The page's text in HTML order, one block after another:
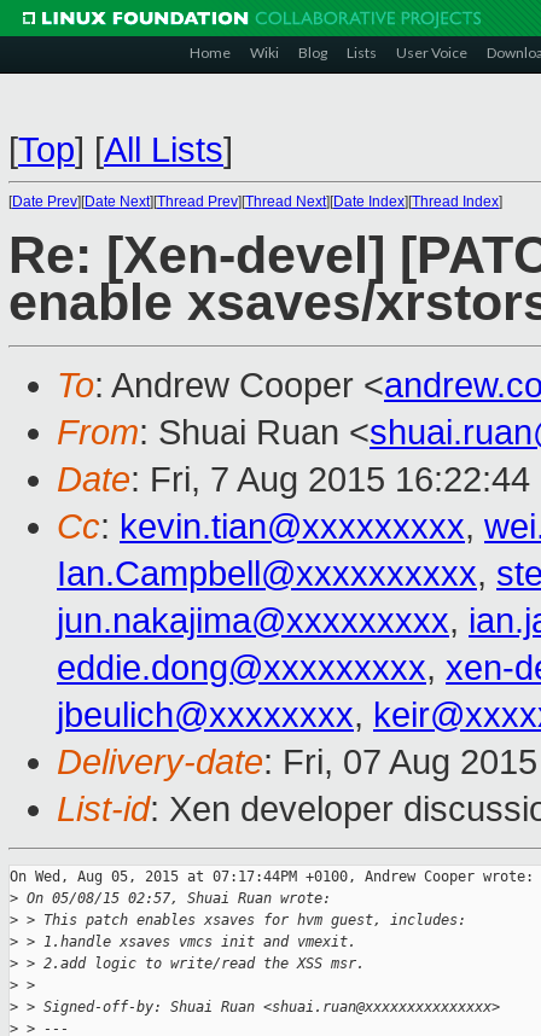
Home Wiki Blog Lists User Voice
[Top] [All Lists]
[Date Prev][Date Next][Thread Prev][Thread Next][Date Index][Thread Index]
Re: [Xen-devel]
enable xsaves/
To: Andrew Cooper <
From: Shuai Ruan <
Date: Fri, 7 Aug 2015 16:22:44
Cc: kevin.tian@xxxxxxxxx,
Ian.Campbell@xxxxxxxxxx,
jun.nakajima@xxxxxxxxx,
eddie.dong@xxxxxxxxx, xen-
jbeulich@xxxxxxxx,
Delivery-date: Fri, 07 Aug
List-id: Xen developer
On Wed, Aug 05, 2015 at 07:17:44PM +0100, Andrew Cooper wrote:
> On 05/08/15 02:57, Shuai Ruan wrote:
> > This patch enables xsaves for hvm guest, includes:
> > 1.handle xsaves vmcs init and vmexit.
> > 2.add logic to write/read the XSS msr.
> >
> > Signed-off-by: Shuai Ruan <shuai.ruan@xxxxxxxxxxxxxxx>
> > ---